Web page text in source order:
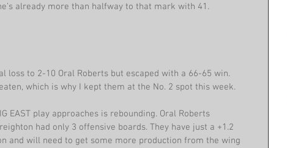
already more than halfway to that mark with 41.
loss to 2-10 Oral Roberts but escaped with a 66-65 win.
which is why I kept them at the No. 2 spot this week.
EAST play approaches is rebounding. Oral Roberts
had only 3 offensive boards. They have just a +1.2
and will need to get some more production from the wing